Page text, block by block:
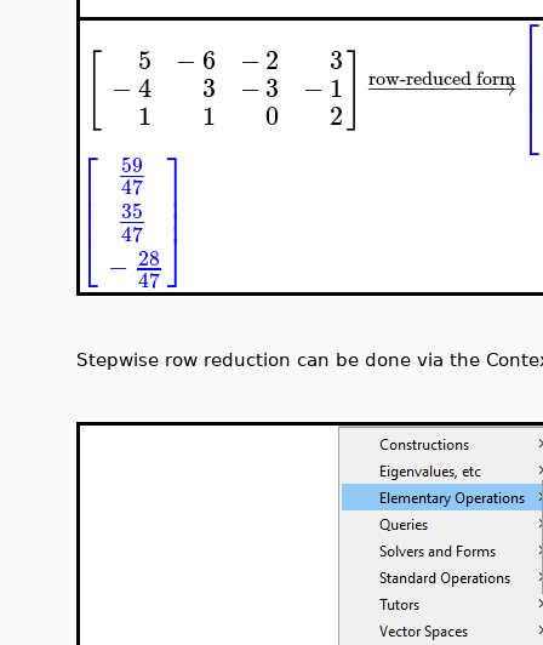
5
−4
1
−6
3
1
−2
−3
0
3
−1
2
− →
−−−−−−−−−
row-reduced form⎡
⎣
⎢⎢⎢
⎡
⎣
⎢⎢⎢
59
47
35
47
− 28
47
⎤
⎦
⎥⎥⎥
Stepwise row reduction can be done via the